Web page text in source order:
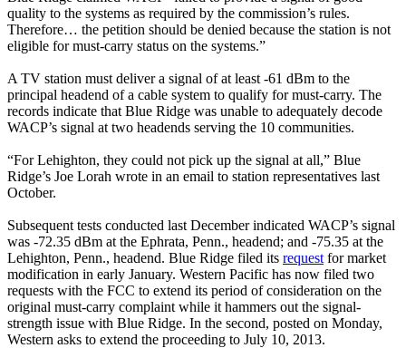
quality to the systems as required by the commission’s rules.
Therefore… the petition should be denied because the station is not
eligible for must-carry status on the systems.”
A TV station must deliver a signal of at least -61 dBm to the
principal headend of a cable system to qualify for must-carry. The
records indicate that Blue Ridge was unable to adequately decode
WACP’s signal at two headends serving the 10 communities.
“For Lehighton, they could not pick up the signal at all,” Blue
Ridge’s Joe Lorah wrote in an email to station representatives last
October.
Subsequent tests conducted last December indicated WACP’s signal
was -72.35 dBm at the Ephrata, Penn., headend; and -75.35 at the
Lehighton, Penn., headend. Blue Ridge filed its request for market
modification in early January. Western Pacific has now filed two
requests with the FCC to extend its period of consideration on the
original must-carry complaint while it hammers out the signal-
strength issue with Blue Ridge. In the second, posted on Monday,
Western asks to extend the proceeding to July 10, 2013.